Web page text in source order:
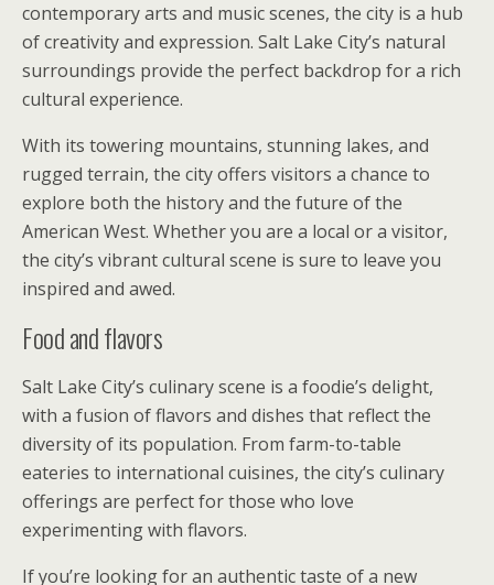
contemporary arts and music scenes, the city is a hub
of creativity and expression. Salt Lake City’s natural
surroundings provide the perfect backdrop for a rich
cultural experience.
With its towering mountains, stunning lakes, and
rugged terrain, the city offers visitors a chance to
explore both the history and the future of the
American West. Whether you are a local or a visitor,
the city’s vibrant cultural scene is sure to leave you
inspired and awed.
Food and flavors
Salt Lake City’s culinary scene is a foodie’s delight,
with a fusion of flavors and dishes that reflect the
diversity of its population. From farm-to-table
eateries to international cuisines, the city’s culinary
offerings are perfect for those who love
experimenting with flavors.
If you’re looking for an authentic taste of a new